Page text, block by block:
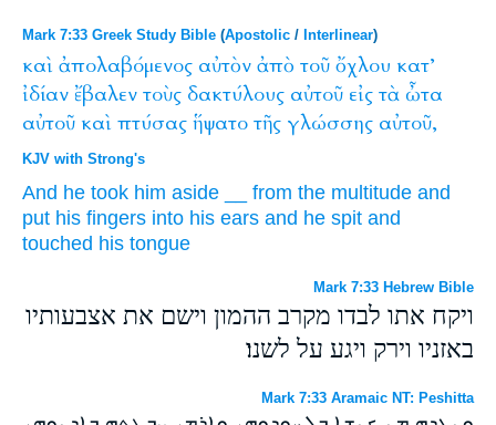
Mark 7:33 Greek Study Bible (Apostolic / Interlinear)
καὶ ἀπολαβόμενος αὐτὸν ἀπὸ τοῦ ὄχλου κατ’
ἰδίαν ἔβαλεν τοὺς δακτύλους αὐτοῦ εἰς τὰ ὦτα
αὐτοῦ καὶ πτύσας ἥψατο τῆς γλώσσης αὐτοῦ,
KJV with Strong's
And he took him aside from the multitude and
put his fingers into his ears and he spit and
touched his tongue
Mark 7:33 Hebrew Bible
ויקח אתו לבדו מקרב ההמון וישם את אצבעותיו
באזניו וירק ויגע על לשנו׃
Mark 7:33 Aramaic NT: Peshitta